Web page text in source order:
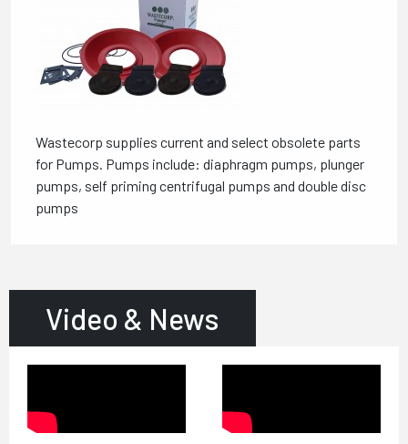
Wastecorp supplies current and select obsolete parts
for Pumps. Pumps include: diaphragm pumps, plunger
pumps, self priming centrifugal pumps and double disc
pumps
Video & News